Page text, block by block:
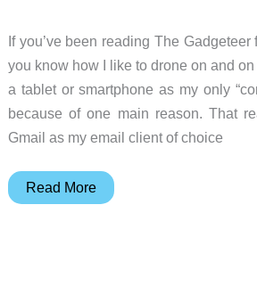
If you’ve been reading The
you know how I like to drone on and on
a tablet or smartphone as my only
because of one main reason. That
Gmail as my email client of choice
Newton
Read More